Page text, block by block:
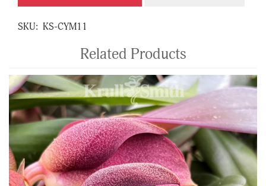
SKU: KS-CYM11
Related Products
4
Total
Related
Products